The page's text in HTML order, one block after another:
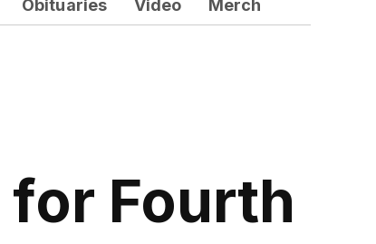
Obituaries Video Merch
Fourth